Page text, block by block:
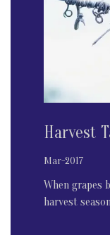
Harvest
Mar-2017
When grapes
harvest